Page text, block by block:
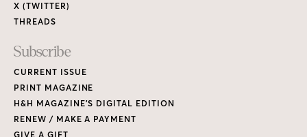
X (TWITTER)
THREADS
Subscribe
CURRENT ISSUE
PRINT MAGAZINE
H&H MAGAZINE’S DIGITAL EDITION
RENEW / MAKE A PAYMENT
GIVE A GIFT